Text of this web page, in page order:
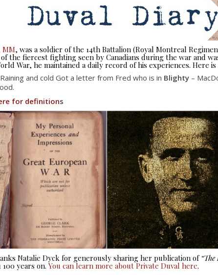
MM, was a soldier of the 14th Battalion (Royal Montreal
the fiercest fighting seen by Canadians during the war and
War, he maintained a daily record of his experiences. Here
Raining and cold Got a letter from Fred who is in Blighty –
for definitions
Natalie Dyck for generously sharing her publication of
years on. You can learn more about Private Duval here.